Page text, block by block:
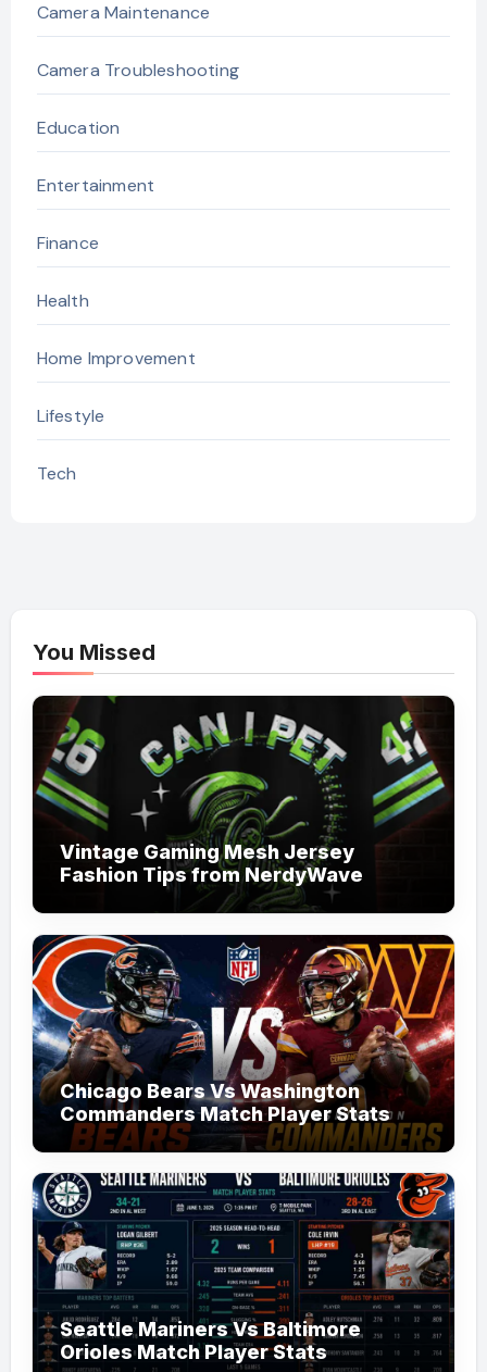
Camera Maintenance
Camera Troubleshooting
Education
Entertainment
Finance
Health
Home Improvement
Lifestyle
Tech
You Missed
Vintage Gaming Mesh Jersey
Fashion Tips from NerdyWave
Chicago Bears Vs Washington
Commanders Match Player Stats
Seattle Mariners Vs Baltimore
Orioles Match Player Stats